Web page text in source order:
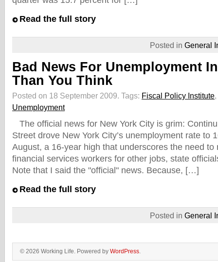
Read the full story
Posted in General
Bad News For Unemployment
Than You Think
Posted on 18 September 2009. Tags: Fiscal Policy Institute,
Unemployment
The official news for New York City is grim:
Street drove New York City’s unemployment rate to
August, a 16-year high that underscores the need to
financial services workers for other jobs, state
Note that I said the "official" news. Because, […]
Read the full story
Posted in General
© 2026 Working Life. Powered by WordPress.